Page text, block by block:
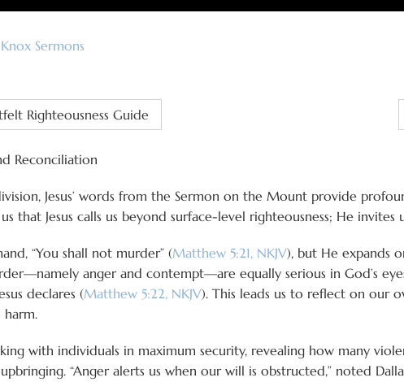
Knox Sermons
Righteousness Guide
Reconciliation
Jesus’ words from the Sermon on the Mount provide
that Jesus calls us beyond surface-level righteousness; He
“You shall not murder” (Matthew 5:21, NKJV), but He expands
anger and contempt—are equally serious in God’s
declares (Matthew 5:22, NKJV). This leads us to reflect on our
with individuals in maximum security, revealing how many
“Anger alerts us when our will is obstructed,” noted